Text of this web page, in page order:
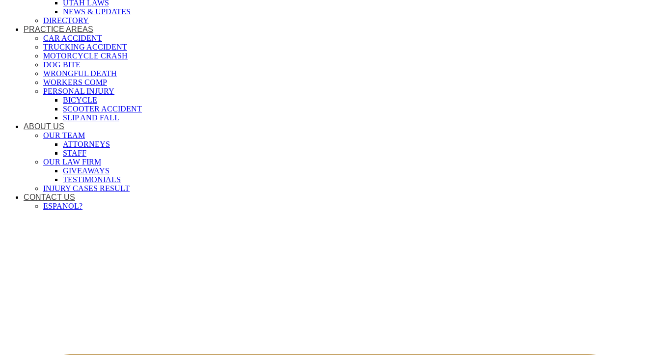
UTAH LAWS
NEWS & UPDATES
DIRECTORY
PRACTICE AREAS
CAR ACCIDENT
TRUCKING ACCIDENT
MOTORCYCLE CRASH
DOG BITE
WRONGFUL DEATH
WORKERS COMP
PERSONAL INJURY
BICYCLE
SCOOTER ACCIDENT
SLIP AND FALL
ABOUT US
OUR TEAM
ATTORNEYS
STAFF
OUR LAW FIRM
GIVEAWAYS
TESTIMONIALS
INJURY CASES RESULT
CONTACT US
ESPANOL?